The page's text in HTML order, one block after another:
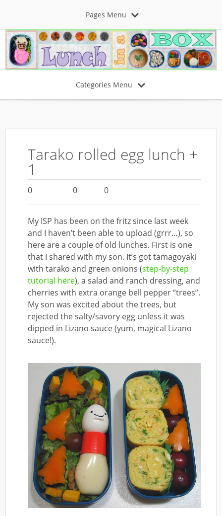
Pages Menu
Categories Menu
Tarako rolled egg lunch +
1
0 0 0
My ISP has been on the fritz since last week
and I haven’t been able to upload (grrr…), so
here are a couple of old lunches. First is one
that I shared with my son. It’s got tamagoyaki
with tarako and green onions (step-by-step
tutorial here), a salad and ranch dressing, and
cherries with extra orange bell pepper “trees”.
My son was excited about the trees, but
rejected the salty/savory egg unless it was
dipped in Lizano sauce (yum, magical Lizano
sauce!).